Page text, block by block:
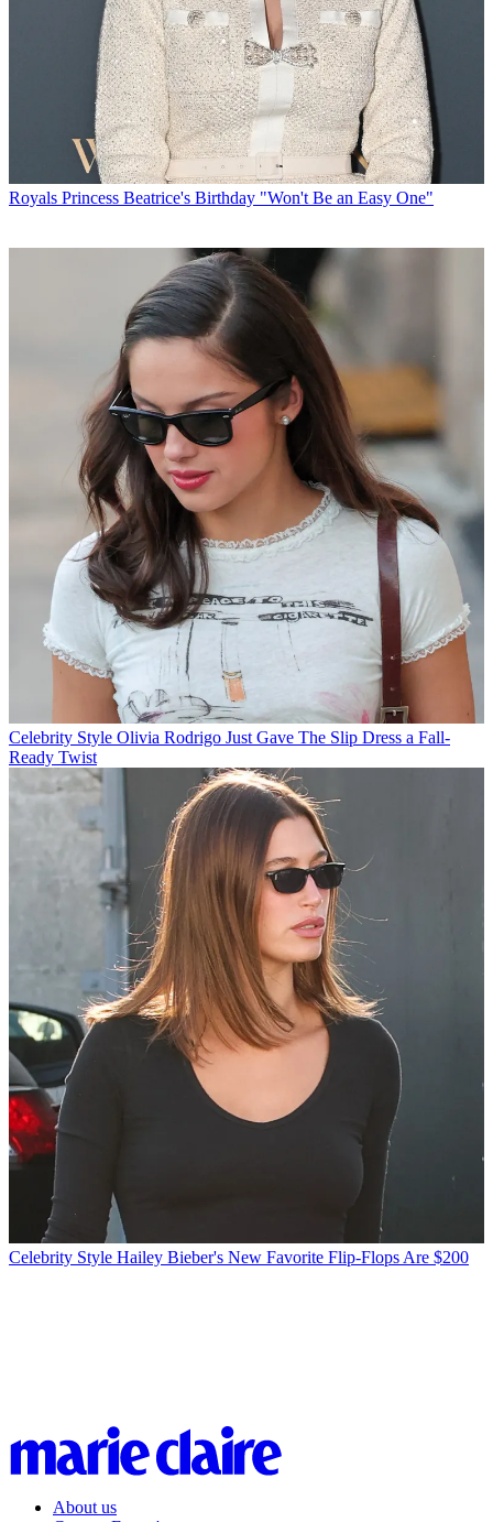
Royals Princess Beatrice's Birthday "Won't Be an Easy One"
Celebrity Style Olivia Rodrigo Just Gave The Slip Dress a Fall-
Ready Twist
Celebrity Style Hailey Bieber's New Favorite Flip-Flops Are $200
About us